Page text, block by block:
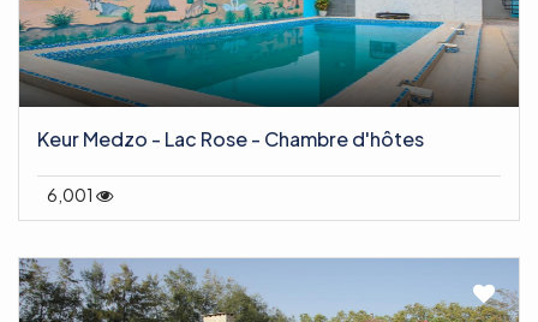
Keur Medzo - Lac Rose - Chambre d'hôtes
6,001